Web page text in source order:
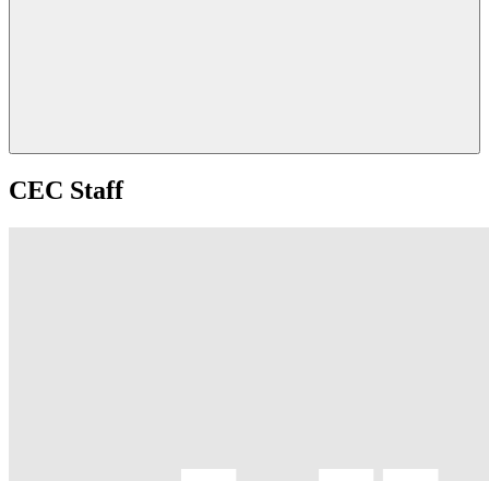
CEC Staff